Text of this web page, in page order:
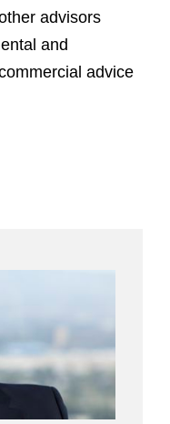
advisors
and
advice